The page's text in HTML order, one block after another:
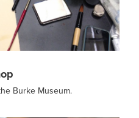
Burke Museum.